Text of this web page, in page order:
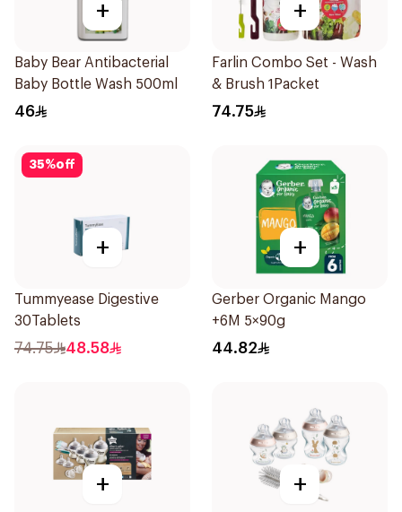
+
Baby Bear Antibacterial
Baby Bottle Wash 500ml
46
+
Farlin Combo Set - Wash
& Brush 1Packet
74.75
35%off
+
Tummyease Digestive
30Tablets
74.75 48.58
+
Gerber Organic Mango
+6M 5×90g
44.82
+ +